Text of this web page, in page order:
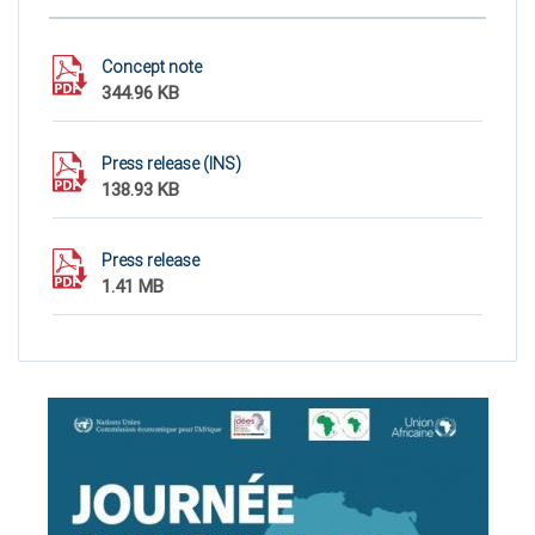
Concept note
344.96 KB
Press release (INS)
138.93 KB
Press release
1.41 MB
ASD 2020 poster